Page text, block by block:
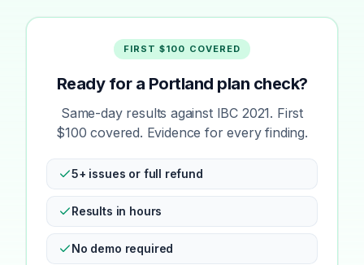
FIRST $100 COVERED
Ready for a Portland plan check?
Same-day results against IBC 2021. First
$100 covered. Evidence for every finding.
5+ issues or full refund
Results in hours
No demo required